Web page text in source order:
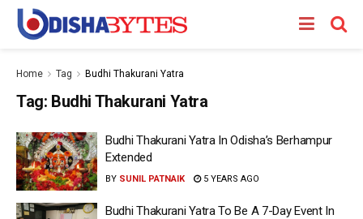
Home Tag Budhi Thakurani Yatra
Tag: Budhi Thakurani Yatra
Budhi Thakurani Yatra In Odisha’s Berhampur
Extended
BY SUNIL PATNAIK 5 YEARS AGO
Budhi Thakurani Yatra To Be A 7-Day Event In